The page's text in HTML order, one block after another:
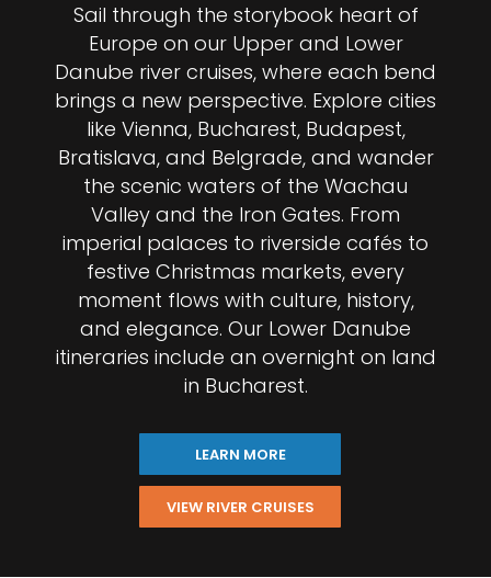
Sail through the storybook heart of
Europe on our Upper and Lower
Danube river cruises, where each bend
brings a new perspective. Explore cities
like Vienna, Bucharest, Budapest,
Bratislava, and Belgrade, and wander
the scenic waters of the Wachau
Valley and the Iron Gates. From
imperial palaces to riverside cafés to
festive Christmas markets, every
moment flows with culture, history,
and elegance. Our Lower Danube
itineraries include an overnight on land
in Bucharest.
LEARN MORE
VIEW RIVER CRUISES